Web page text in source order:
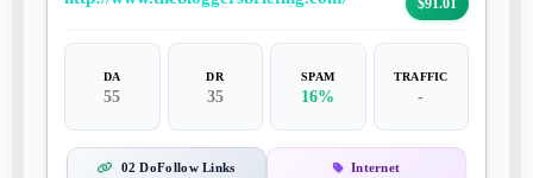
$91.01
DA
55
DR
35
SPAM
16%
TRAFFIC
-
02 DoFollow Links Internet